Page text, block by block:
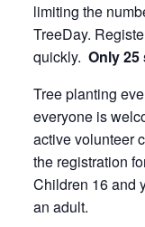
limiting the
TreeDay.
quickly. Only
Tree planting
everyone is
active volunteer
the registration
Children 16 and
an adult.